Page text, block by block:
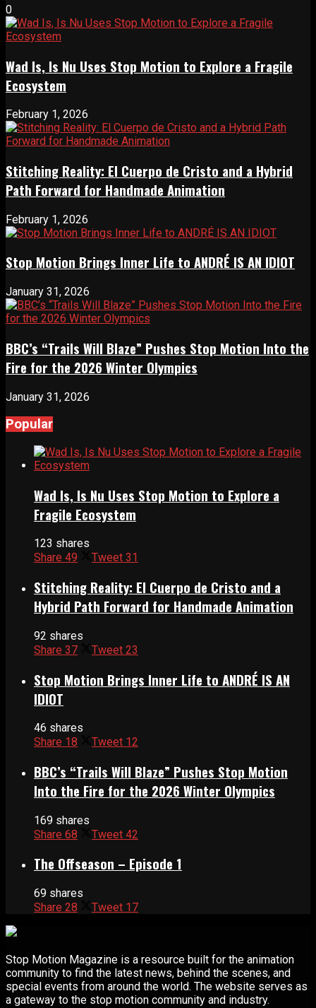
0
Wad Is, Is Nu Uses Stop Motion to Explore a Fragile
Ecosystem
February 1, 2026
Stitching Reality: El Cuerpo de Cristo and a Hybrid
Path Forward for Handmade Animation
February 1, 2026
Stop Motion Brings Inner Life to ANDRÉ IS AN IDIOT
January 31, 2026
BBC’s “Trails Will Blaze” Pushes Stop Motion Into the
Fire for the 2026 Winter Olympics
January 31, 2026
Popular
Wad Is, Is Nu Uses Stop Motion to Explore a
Fragile Ecosystem
123 shares
Share 49 Tweet 31
Stitching Reality: El Cuerpo de Cristo and a
Hybrid Path Forward for Handmade Animation
92 shares
Share 37 Tweet 23
Stop Motion Brings Inner Life to ANDRÉ IS AN
IDIOT
46 shares
Share 18 Tweet 12
BBC’s “Trails Will Blaze” Pushes Stop Motion
Into the Fire for the 2026 Winter Olympics
169 shares
Share 68 Tweet 42
The Offseason – Episode 1
69 shares
Share 28 Tweet 17
Stop Motion Magazine is a resource built for the animation
community to find the latest news, behind the scenes, and
special events from around the world. The website serves as
a gateway to the stop motion community and industry.